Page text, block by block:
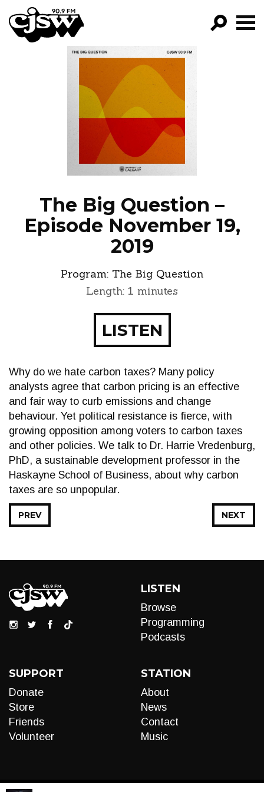
CJSW
FILTER BY:
PROGRAMS
EPISODES
NEWS
The Big Question –
Episode November 19,
2019
Program: The Big Question
Length: 1 minutes
LISTEN
Why do we hate carbon taxes? Many policy
analysts agree that carbon pricing is an effective
and fair way to curb emissions and change
behaviour. Yet political resistance is fierce, with
growing opposition among voters to carbon taxes
and other policies. We talk to Dr. Harrie Vredenburg,
PhD, a sustainable development professor in the
Haskayne School of Business, about why carbon
taxes are so unpopular.
NEXT
PREV
LISTEN
Browse
Programming
Podcasts
SUPPORT
Donate
Store
Friends
Volunteer
STATION
About
News
Contact
Music